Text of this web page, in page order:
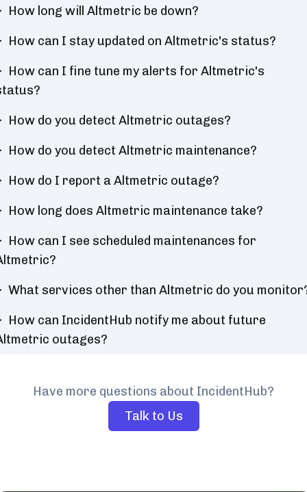
How long will Altmetric be down?
How can I stay updated on Altmetric's status?
How can I fine tune my alerts for Altmetric's
How do you detect Altmetric outages?
How do you detect Altmetric maintenance?
How do I report a Altmetric outage?
How long does Altmetric maintenance take?
How can I see scheduled maintenances for
What services other than Altmetric do you
How can IncidentHub notify me about future
outages?
Have more questions about IncidentHub?
Talk to Us